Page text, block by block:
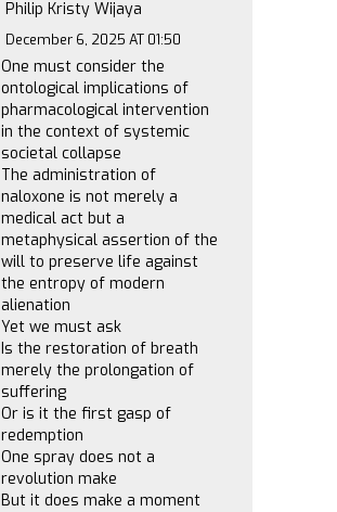
Philip Kristy Wijaya
December 6, 2025 AT 01:50
One must consider the
ontological implications of
pharmacological intervention
in the context of systemic
societal collapse
The administration of
naloxone is not merely a
medical act but a
metaphysical assertion of the
will to preserve life against
the entropy of modern
alienation
Yet we must ask
Is the restoration of breath
merely the prolongation of
suffering
Or is it the first gasp of
redemption
One spray does not a
revolution make
But it does make a moment